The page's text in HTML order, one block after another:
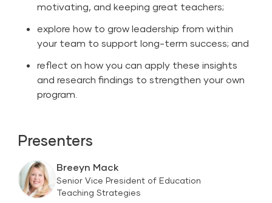
motivating, and keeping great teachers;
explore how to grow leadership from within
your team to support long-term success; and
reflect on how you can apply these insights
and research findings to strengthen your own
program.
Presenters
Breeyn Mack
Senior Vice President of Education
Teaching Strategies